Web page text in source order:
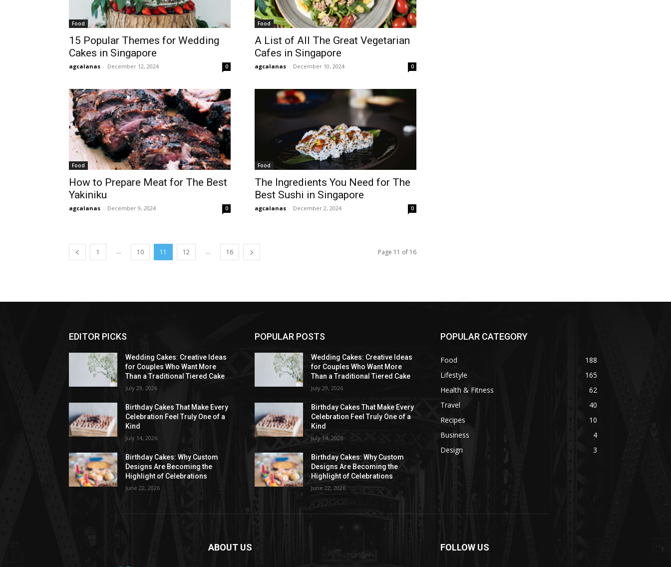
Food
15 Popular Themes for Wedding
Cakes in Singapore
agcalanas - December 12, 2024 0
Food
A List of All The Great Vegetarian
Cafes in Singapore
agcalanas - December 10, 2024 0
Food
How to Prepare Meat for The Best
Yakiniku
agcalanas - December 9, 2024 0
Food
The Ingredients You Need for The
Best Sushi in Singapore
agcalanas - December 2, 2024 0
1 ... 10 11 12 ... 16 Page 11 of 16
EDITOR PICKS
Wedding Cakes: Creative Ideas
for Couples Who Want More
Than a Traditional Tiered Cake
July 29, 2026
Birthday Cakes That Make Every
Celebration Feel Truly One of a
Kind
July 14, 2026
Birthday Cakes: Why Custom
Designs Are Becoming the
Highlight of Celebrations
June 22, 2026
POPULAR POSTS
Wedding Cakes: Creative Ideas
for Couples Who Want More
Than a Traditional Tiered Cake
July 29, 2026
Birthday Cakes That Make Every
Celebration Feel Truly One of a
Kind
July 14, 2026
Birthday Cakes: Why Custom
Designs Are Becoming the
Highlight of Celebrations
June 22, 2026
POPULAR CATEGORY
Food
188
Lifestyle
165
Health & Fitness
62
Travel
40
Recipes
10
Business
4
Design
3
ABOUT US FOLLOW US